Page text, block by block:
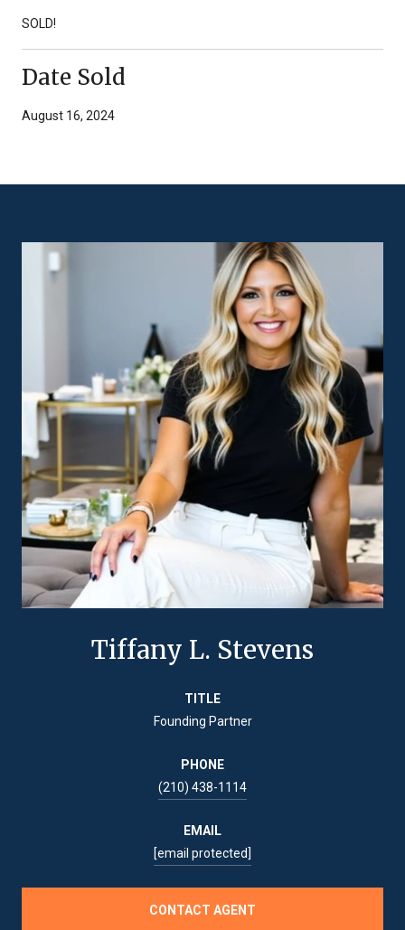
SOLD!
Date Sold
August 16, 2024
Tiffany L. Stevens
TITLE
Founding Partner
PHONE
(210) 438-1114
EMAIL
[email protected]
CONTACT AGENT